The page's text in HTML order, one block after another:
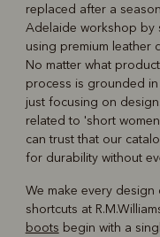
replaced after a
Adelaide workshop by
using premium leather
No matter what
process is grounded
just focusing on
related to 'short
can trust that our
for durability without
We make every
shortcuts at
boots begin with a